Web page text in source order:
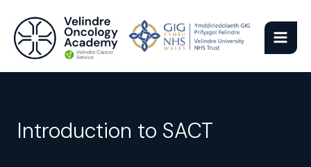
content
Introduction to SACT